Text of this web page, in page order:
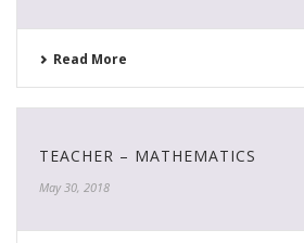
Read More
TEACHER – MATHEMATICS
May 30, 2018